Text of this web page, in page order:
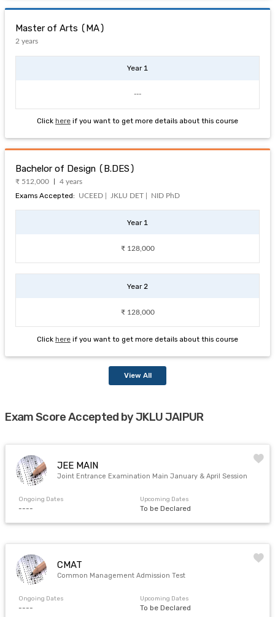
Master of Arts (MA)
2 years
Year 1
---
Click here if you want to get more details about this course
Bachelor of Design (B.DES)
₹ 512,000 4 years
Exams Accepted: UCEED | JKLU DET | NID PhD
Year 1
₹ 128,000
Year 2
₹ 128,000
Click here if you want to get more details about this course
View All
Exam Score Accepted by JKLU JAIPUR
JEE MAIN
Joint Entrance Examination Main January & April Session
Ongoing Dates
----
Upcoming Dates
To be Declared
CMAT
Common Management Admission Test
Ongoing Dates
----
Upcoming Dates
To be Declared